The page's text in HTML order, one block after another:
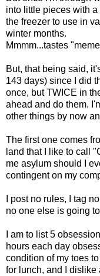
into little pieces with
the freezer to use in
winter months.
Mmmm...tastes
But, that being said,
143 days) since I did
once, but TWICE in
ahead and do them.
other things by now
The first one comes
land that I like to call
me asylum should I
contingent on my
I post no rules, I tag
no one else is going
I am to list 5
hours each day
condition of my toes
for lunch, and I dislike